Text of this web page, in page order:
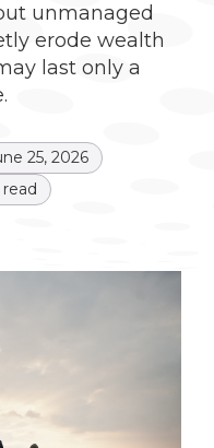
unmanaged
erode wealth
last only a
25, 2026